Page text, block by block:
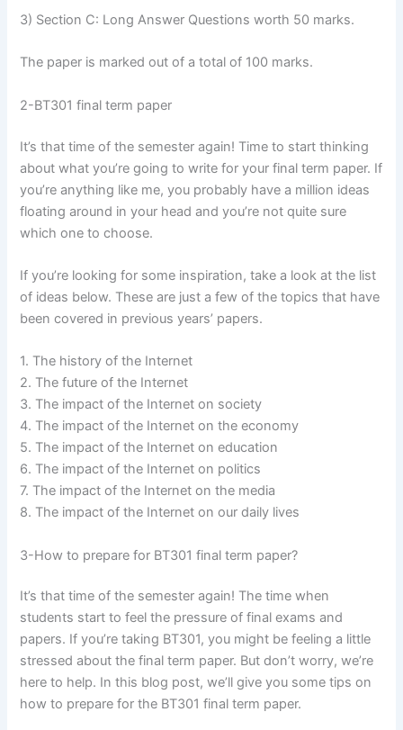
3) Section C: Long Answer Questions worth 50 marks.
The paper is marked out of a total of 100 marks.
2-BT301 final term paper
It’s that time of the semester again! Time to start thinking
about what you’re going to write for your final term paper. If
you’re anything like me, you probably have a million ideas
floating around in your head and you’re not quite sure
which one to choose.
If you’re looking for some inspiration, take a look at the list
of ideas below. These are just a few of the topics that have
been covered in previous years’ papers.
1. The history of the Internet
2. The future of the Internet
3. The impact of the Internet on society
4. The impact of the Internet on the economy
5. The impact of the Internet on education
6. The impact of the Internet on politics
7. The impact of the Internet on the media
8. The impact of the Internet on our daily lives
3-How to prepare for BT301 final term paper?
It’s that time of the semester again! The time when
students start to feel the pressure of final exams and
papers. If you’re taking BT301, you might be feeling a little
stressed about the final term paper. But don’t worry, we’re
here to help. In this blog post, we’ll give you some tips on
how to prepare for the BT301 final term paper.